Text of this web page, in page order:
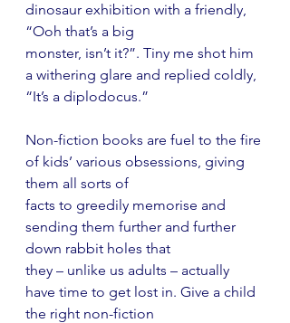
dinosaur exhibition with a friendly,
“Ooh that’s a big
monster, isn’t it?”. Tiny me shot him
a withering glare and replied coldly,
“It’s a diplodocus.”
Non-fiction books are fuel to the fire
of kids’ various obsessions, giving
them all sorts of
facts to greedily memorise and
sending them further and further
down rabbit holes that
they – unlike us adults – actually
have time to get lost in. Give a child
the right non-fiction